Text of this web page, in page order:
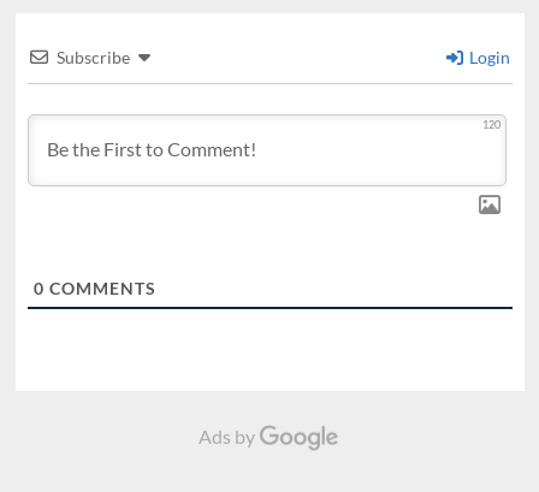
Subscribe Login
120
0 COMMENTS
Ads by